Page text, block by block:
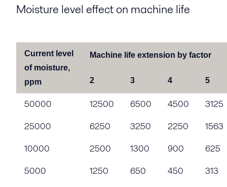
Moisture level effect on machine life
Current level
of moisture,
ppm
Machine life extension by factor
2 3 4 5
50000 12500 6500 4500
3125
25000
6250 3250 2250
1563
10000
2500 1300 900
625
5000
1250 650 450
313